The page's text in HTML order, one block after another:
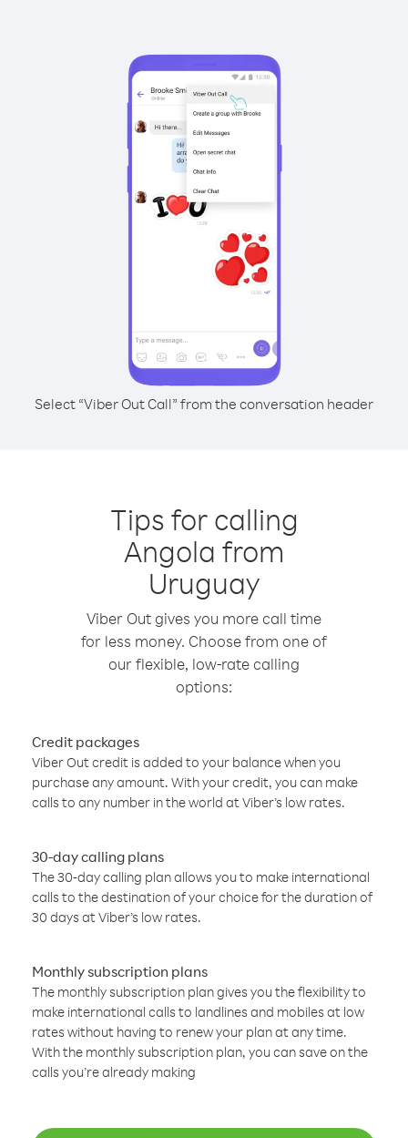
Select “Viber Out Call” from the conversation header
Tips for calling
Angola from
Uruguay
Viber Out gives you more call time
for less money. Choose from one of
our flexible, low-rate calling
options:
Credit packages
Viber Out credit is added to your balance when you
purchase any amount. With your credit, you can make
calls to any number in the world at Viber’s low rates.
30-day calling plans
The 30-day calling plan allows you to make international
calls to the destination of your choice for the duration of
30 days at Viber’s low rates.
Monthly subscription plans
The monthly subscription plan gives you the flexibility to
make international calls to landlines and mobiles at low
rates without having to renew your plan at any time.
With the monthly subscription plan, you can save on the
calls you’re already making